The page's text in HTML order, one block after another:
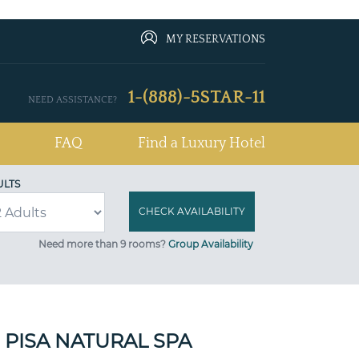
MY RESERVATIONS
NEED ASSISTANCE? 1-(888)-5STAR-11
FAQ Find a Luxury Hotel
Need more than 9 rooms? Group Availability
NATURAL SPA